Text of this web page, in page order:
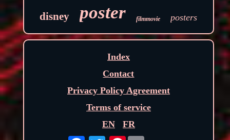
disney poster filmmovie posters
Index
Contact
Privacy Policy Agreement
Terms of service
EN
FR